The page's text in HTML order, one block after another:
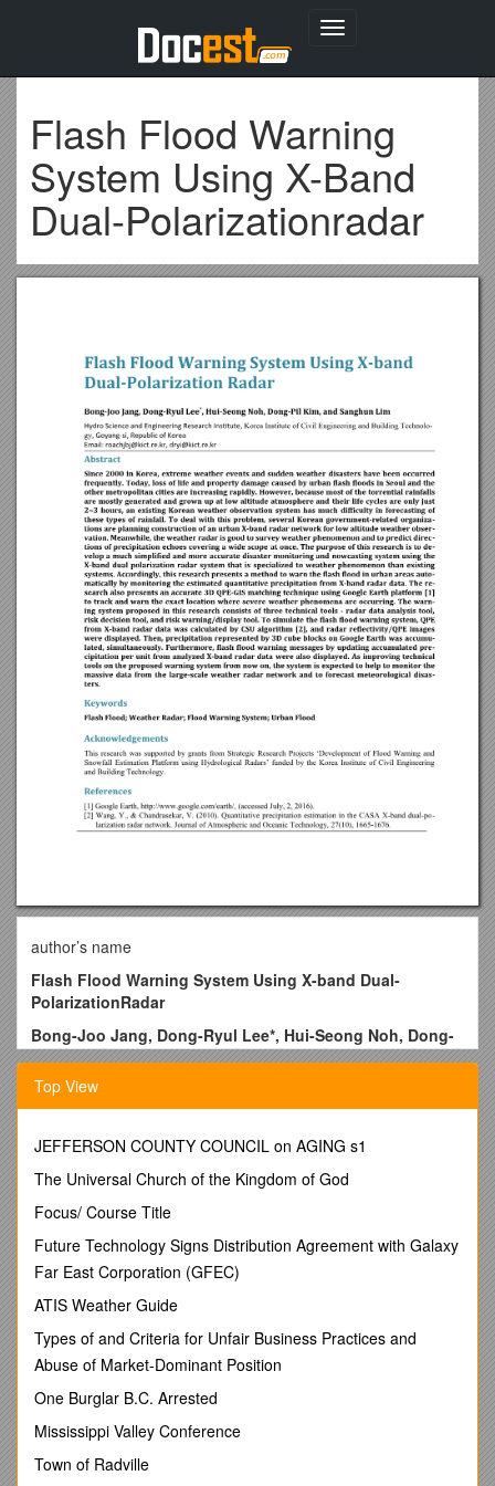
Toggle
Flash Flood Warning
System Using X-Band
Dual-Polarizationradar
author’s name
Flash Flood Warning System Using X-band Dual-
PolarizationRadar
Bong-Joo Jang, Dong-Ryul Lee*, Hui-Seong Noh, Dong-
Pil Kim, and Sanghun Lim
Hydro Science and Engineering Research Institute, Korea
Institute of Civil Engineering and Building Technology,
weather disasters have beenoccurred frequently.
Today,loss of life and property damage caused by urban
flash floods in Seoul and the othermetropolitan cities are
thetorrential rainfalls are mostly generated and grown up
at low altitude atmosphere and their life cycles are only
just 2~3 hours, an existing Korean weather observation
system has much difficulty in forecasting of these types
of rainfall. To deal with this problem, several Korean
government-related organizations are planning
construction of an urban X-band radar network for low
Top View
JEFFERSON COUNTY COUNCIL on AGING s1
The Universal Church of the Kingdom of God
Focus/ Course Title
Future Technology Signs Distribution Agreement with Galaxy
Far East Corporation (GFEC)
ATIS Weather Guide
Types of and Criteria for Unfair Business Practices and
Abuse of Market-Dominant Position
One Burglar B.C. Arrested
Mississippi Valley Conference
Town of Radville